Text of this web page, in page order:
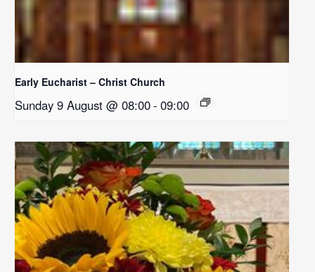
Early Eucharist – Christ Church
Sunday 9 August @ 08:00- 09:00